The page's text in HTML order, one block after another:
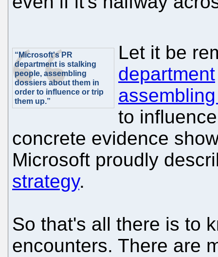
“Microsoft's PR
department is stalking
people, assembling
dossiers about them in
order to influence or trip
them up.”
Let it be
department
to
concrete evidence
Microsoft proudly
strategy.
So that's all there is to
encounters. There are